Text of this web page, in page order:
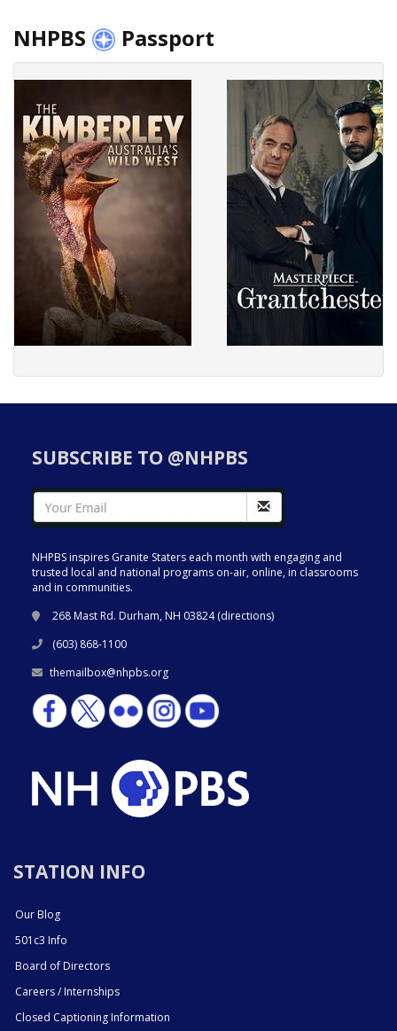
NHPBS Passport
SUBSCRIBE TO @NHPBS
NHPBS inspires Granite Staters each month with engaging and
trusted local and national programs on-air, online, in classrooms
and in communities.
268 Mast Rd. Durham, NH 03824 (directions)
(603) 868-1100
themailbox@nhpbs.org
STATION INFO
Our Blog
501c3 Info
Board of Directors
Careers / Internships
Closed Captioning Information